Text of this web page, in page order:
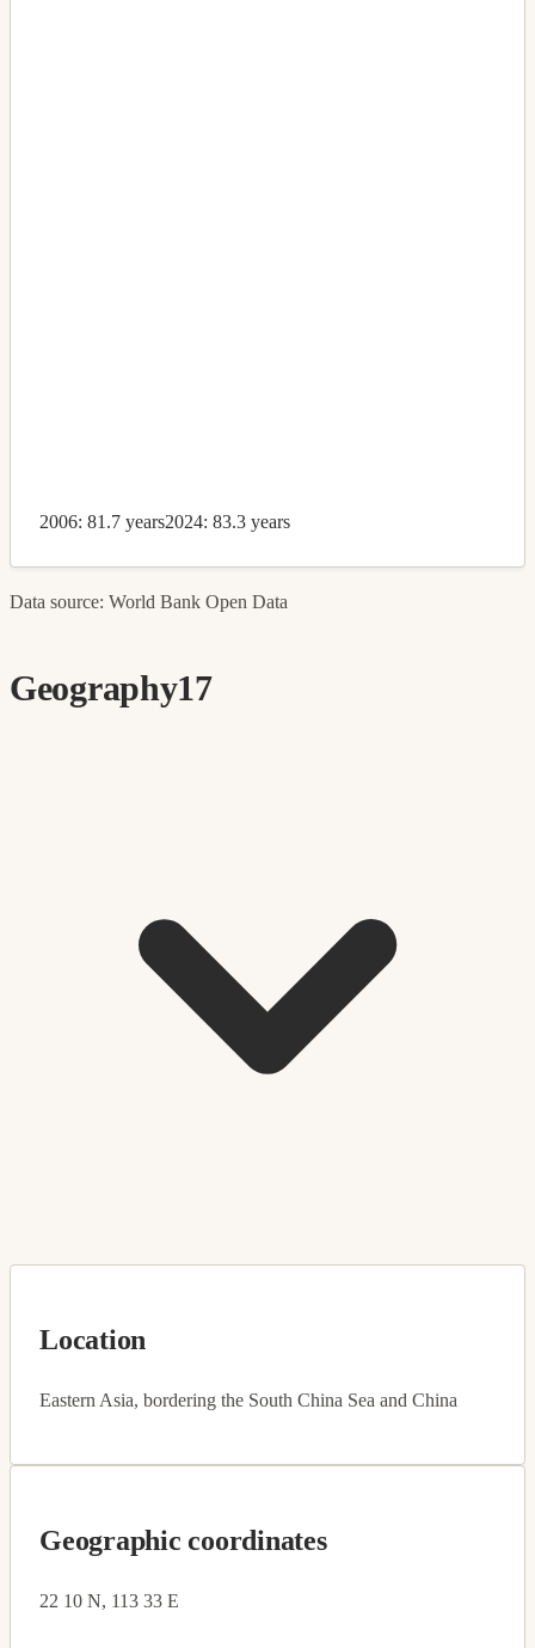
2006: 81.7 years2024: 83.3 years
Data source: World Bank Open Data
Geography17
Location
Eastern Asia, bordering the South China Sea and China
Geographic coordinates
22 10 N, 113 33 E